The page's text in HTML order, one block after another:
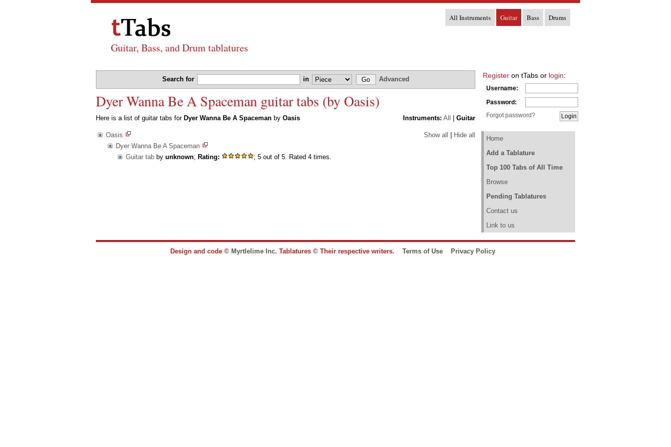
Guitar, Bass, and Drum tablatures
All Instruments Guitar Bass Drums
Search for in Advanced
Dyer Wanna Be A Spaceman guitar tabs (by Oasis)
Instruments: All Guitar
Here is a list of guitar tabs for Dyer Wanna Be A Spaceman by Oasis
Show all Hide all
Oasis
Dyer Wanna Be A Spaceman
Guitar tab by unknown; Rating: ; 5 out of 5. Rated 4 times.
Register on tTabs or login:
Username:
Password:
Forgot password?
Home
Add a Tablature
Top 100 Tabs of All Time
Browse
Pending Tablatures
Contact us
Link to us
Design and code © Myrtlelime Inc. Tablatures © Their respective writers. Terms of Use Privacy Policy